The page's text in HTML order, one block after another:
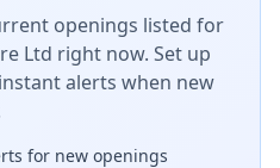
openings listed for
Ltd right now. Set up
alerts when new
for new openings